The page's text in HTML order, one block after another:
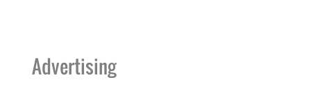
Advertising